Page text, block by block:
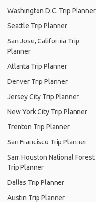
Washington D.C. Trip Planner
Seattle Trip Planner
San Jose, California Trip
Planner
Atlanta Trip Planner
Denver Trip Planner
Jersey City Trip Planner
New York City Trip Planner
Trenton Trip Planner
San Francisco Trip Planner
Sam Houston National Forest
Trip Planner
Dallas Trip Planner
Austin Trip Planner